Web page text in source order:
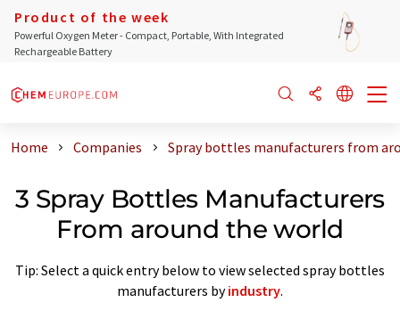
Product of the week
Powerful Oxygen Meter - Compact, Portable, With Integrated
Rechargeable Battery
Home Companies Spray bottles manufacturers from
3 Spray Bottles Manufacturers
From around the world
Tip: Select a quick entry below to view selected spray bottles
manufacturers byindustry.